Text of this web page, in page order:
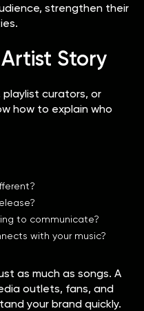
strengthen their
Story
curators, or
how to explain who
to communicate?
with your music?
as much as songs. A
outlets, fans, and
your brand quickly.